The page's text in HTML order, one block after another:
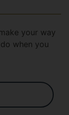
your way
when you